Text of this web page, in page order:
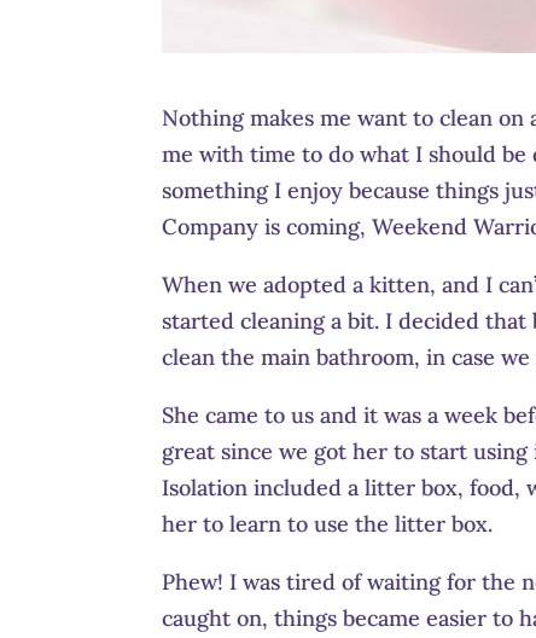
Nothing makes me want to clean
me with time to do what I should
something I enjoy because things
Company is coming, Weekend
When we adopted a kitten, and I
started cleaning a bit. I decided
clean the main bathroom, in case
She came to us and it was a week
great since we got her to start
Isolation included a litter box, food,
her to learn to use the litter box.
Phew! I was tired of waiting for the
caught on, things became easier to